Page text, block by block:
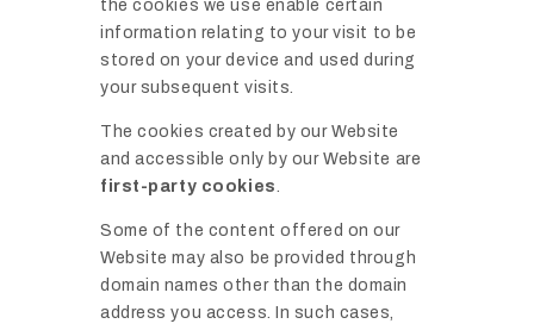
the cookies we use enable certain
information relating to your visit to be
stored on your device and used during
your subsequent visits.
The cookies created by our Website
and accessible only by our Website are
first-party cookies.
Some of the content offered on our
Website may also be provided through
domain names other than the domain
address you access. In such cases,